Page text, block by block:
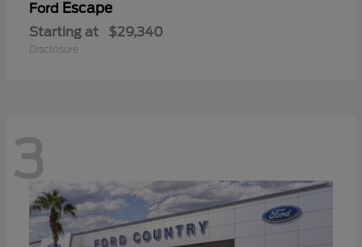
Ford Escape
Starting at $29,340
Disclosure
3